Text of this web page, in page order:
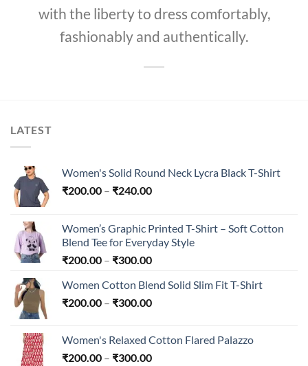
with the liberty to dress comfortably,
fashionably and authentically.
LATEST
Women's Solid Round Neck Lycra Black T-Shirt
₹200.00 – ₹240.00Price
through
₹240.00
Women’s Graphic Printed T-Shirt – Soft Cotton
Blend Tee for Everyday Style
₹200.00 – ₹300.00Price
₹200.00
through
Women Cotton Blend Solid Slim Fit T-Shirt
₹200.00 – ₹300.00Price
through
₹300.00
Women's Relaxed Cotton Flared Palazzo
₹200.00 – ₹300.00Price